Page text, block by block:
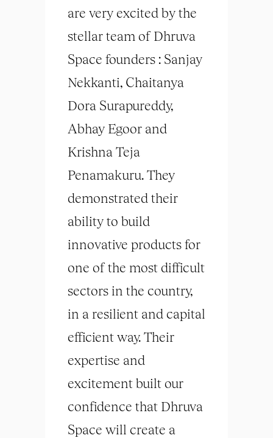
are very excited by the
stellar team of Dhruva
Space founders : Sanjay
Nekkanti, Chaitanya
Dora Surapureddy,
Abhay Egoor and
Krishna Teja
Penamakuru. They
demonstrated their
ability to build
innovative products for
one of the most difficult
sectors in the country,
in a resilient and capital
efficient way. Their
expertise and
excitement built our
confidence that Dhruva
Space will create a